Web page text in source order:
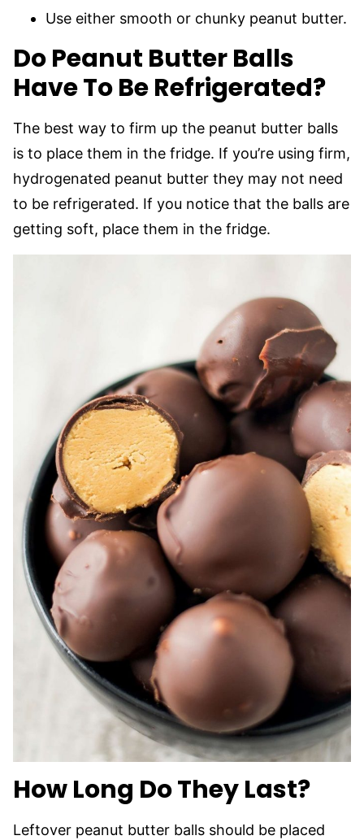
Use either smooth or chunky peanut butter.
Do Peanut Butter Balls
Have To Be Refrigerated?
The best way to firm up the peanut butter balls
is to place them in the fridge. If you’re using firm,
hydrogenated peanut butter they may not need
to be refrigerated. If you notice that the balls are
getting soft, place them in the fridge.
How Long Do They Last?
Leftover peanut butter balls should be placed